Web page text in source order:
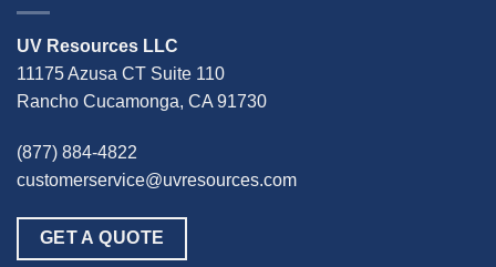
UV Resources LLC
11175 Azusa CT Suite 110
Rancho Cucamonga, CA 91730
(877) 884-4822
customerservice@uvresources.com
GET A QUOTE